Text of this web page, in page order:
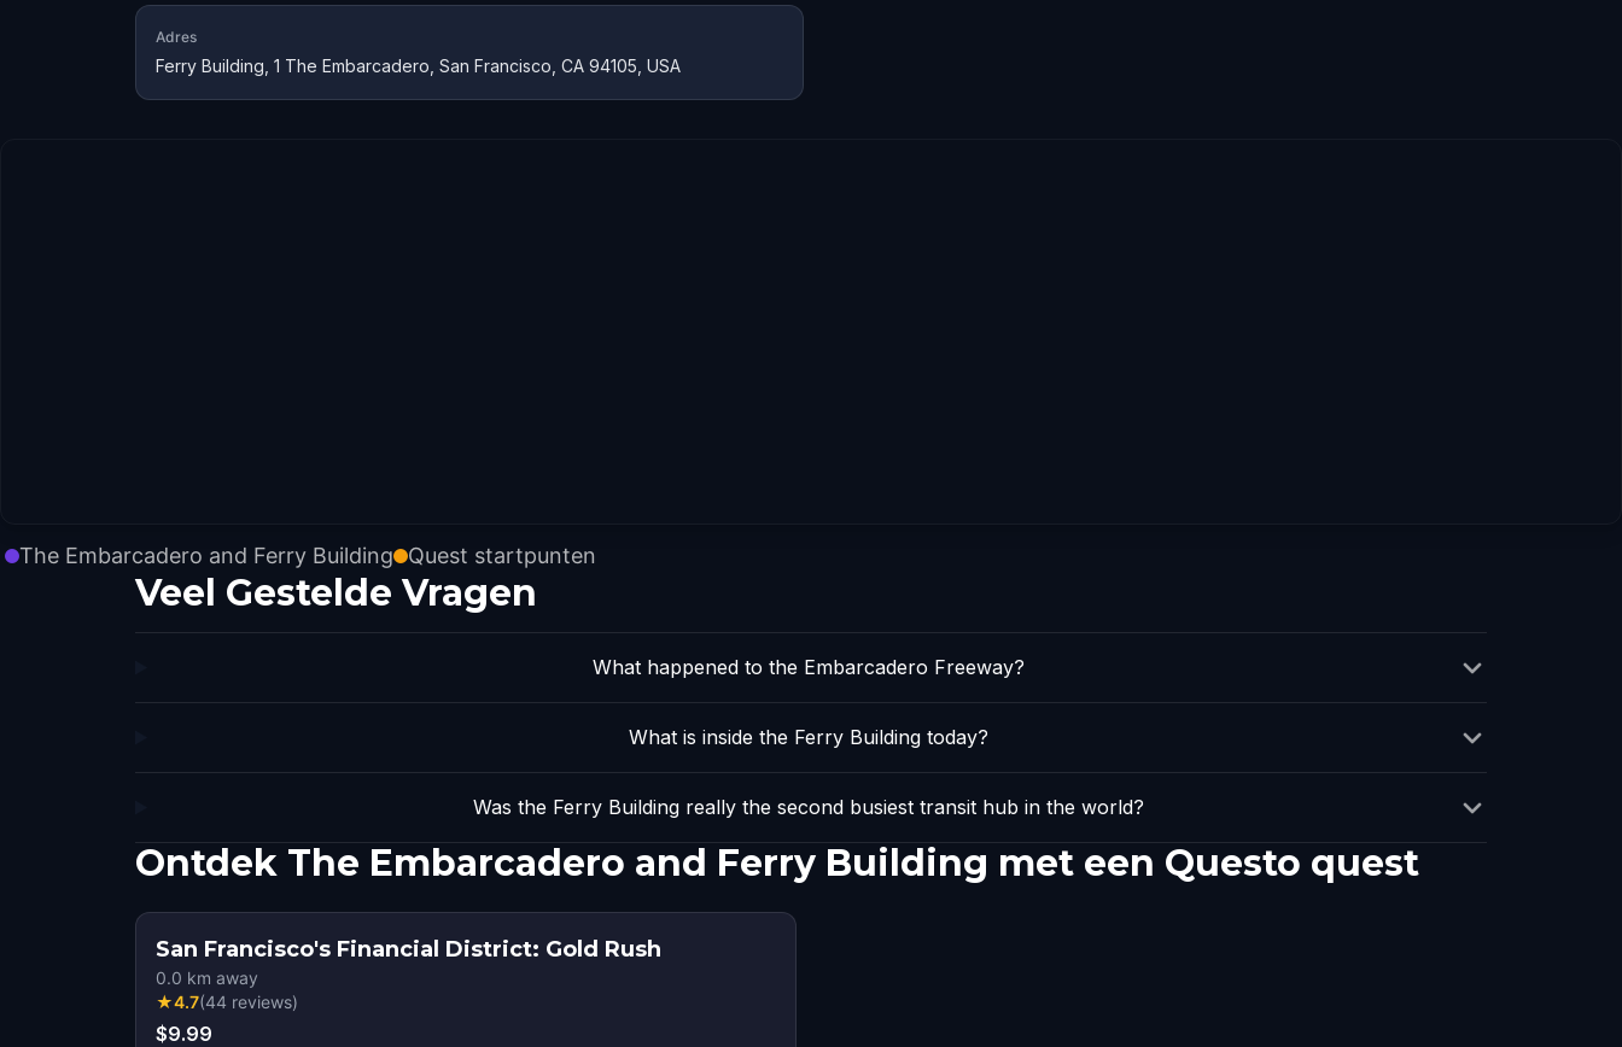
Adres
Ferry Building, 1 The Embarcadero, San Francisco, CA 94105, USA
The Embarcadero and Ferry Building Quest startpunten
Veel Gestelde Vragen
What happened to the Embarcadero Freeway?
What is inside the Ferry Building today?
Was the Ferry Building really the second busiest transit hub in the world?
Ontdek The Embarcadero and Ferry Building met een Questo quest
San Francisco's Financial District: Gold Rush
0.0 km away
★4.7(44 reviews)
$9.99